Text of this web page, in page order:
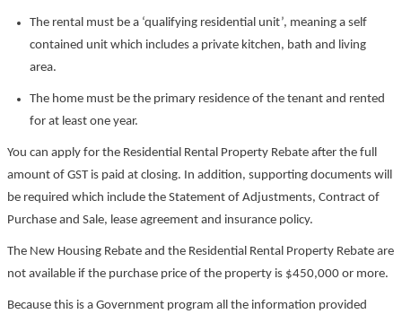
The rental must be a ‘qualifying residential unit’, meaning a self
contained unit which includes a private kitchen, bath and living
area.
The home must be the primary residence of the tenant and rented
for at least one year.
You can apply for the Residential Rental Property Rebate after the full
amount of GST is paid at closing. In addition, supporting documents will
be required which include the Statement of Adjustments, Contract of
Purchase and Sale, lease agreement and insurance policy.
The New Housing Rebate and the Residential Rental Property Rebate are
not available if the purchase price of the property is $450,000 or more.
Because this is a Government program all the information provided